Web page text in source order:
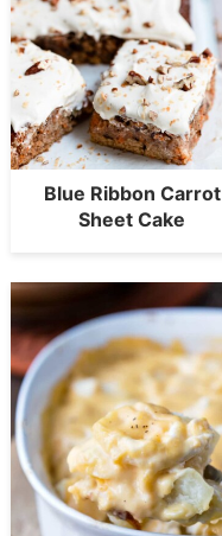
Blue Ribbon Carrot
Sheet Cake